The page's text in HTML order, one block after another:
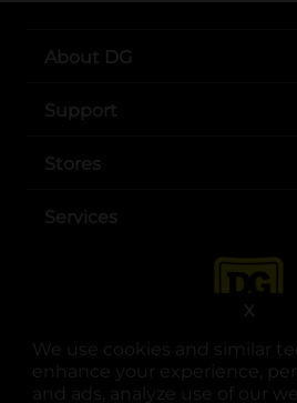
We use cookies and similar
enhance your experience,
and ads, analyze use of our
X
About DG
Support
Stores
Services